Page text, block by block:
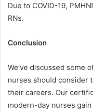
Due to COVID-19,
RNs.
Conclusion
We’ve discussed some
nurses should consider
their careers. Our
modern-day nurses